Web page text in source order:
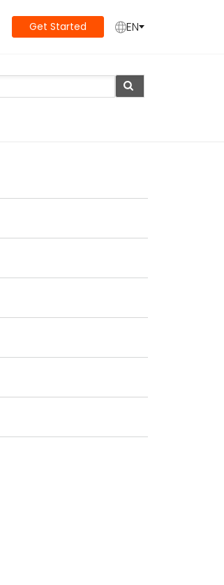
Get Started EN